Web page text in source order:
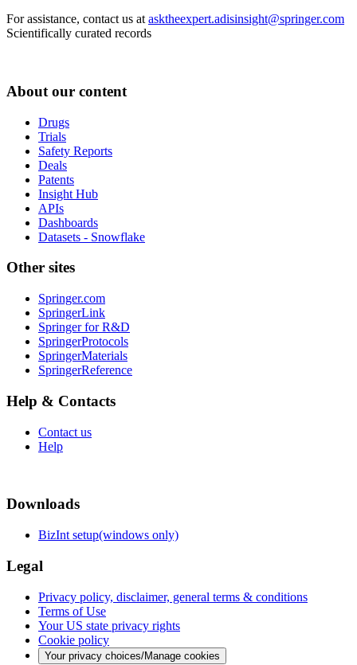
For assistance, contact us at asktheexpert.adisinsight@springer.com
Scientifically curated records
About our content
Drugs
Trials
Safety Reports
Deals
Patents
Insight Hub
APIs
Dashboards
Datasets - Snowflake
Other sites
Springer.com
SpringerLink
Springer for R&D
SpringerProtocols
SpringerMaterials
SpringerReference
Help & Contacts
Contact us
Help
Downloads
BizInt setup(windows only)
Legal
Privacy policy, disclaimer, general terms & conditions
Terms of Use
Your US state privacy rights
Cookie policy
Your privacy choices/Manage cookies